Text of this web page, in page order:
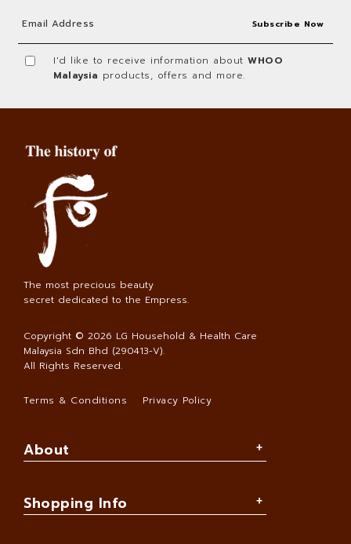
I'd like to receive information aboutWHOO
Malaysia products, offers and more.
The most precious beauty
secret dedicated to the Empress.
Copyright © 2026 LG Household & Health Care
Malaysia Sdn Bhd (290413-V).
All Rights Reserved.
Terms & Conditions Privacy Policy
About
Shopping Info